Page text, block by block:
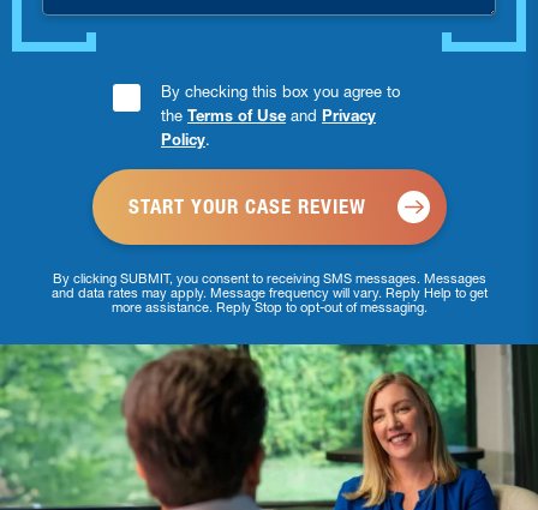
Consent
Checkbox
By checking this box you agree to
the Terms of Use and Privacy
Policy.
By clicking SUBMIT, you consent to receiving SMS messages. Messages
and data rates may apply. Message frequency will vary. Reply Help to get
more assistance. Reply Stop to opt-out of messaging.